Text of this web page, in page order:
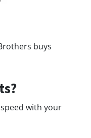
buys
with your